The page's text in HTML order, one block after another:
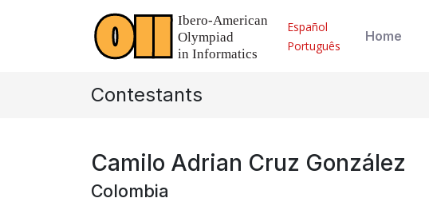
Español
Português
Home
Contestants
Camilo Adrian Cruz González
Colombia